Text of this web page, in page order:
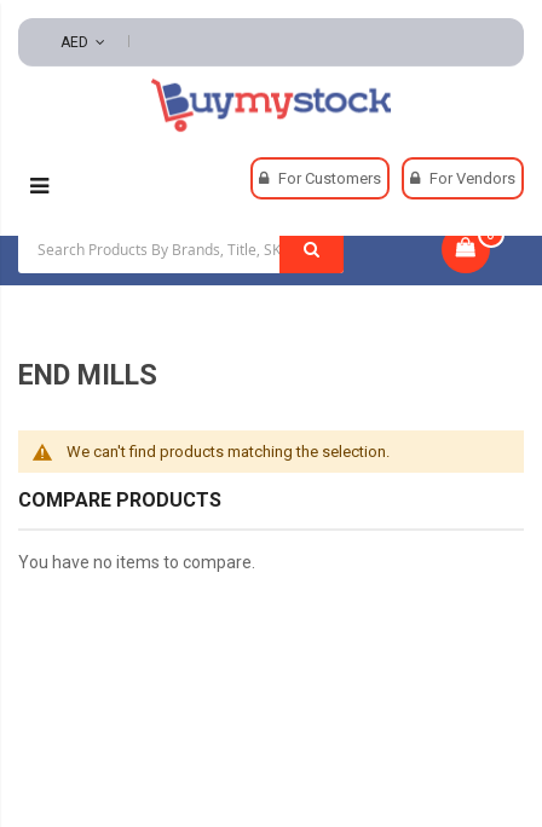
AED
For Customers For Vendors
0
Milling End Mills
END MILLS
We can't find products matching the selection.
COMPARE PRODUCTS
You have no items to compare.